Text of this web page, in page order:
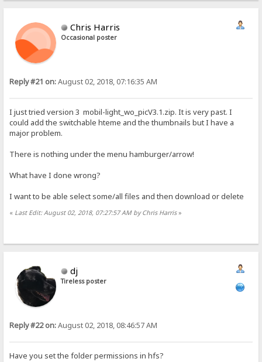
Chris Harris
Occasional poster
Reply #21 on:August 02, 2018, 07:16:35 AM
I just tried version 3 mobil-light_wo_picV3.1.zip. It is very past. I
could add the switchable hteme and the thumbnails but I have a
major problem.
There is nothing under the menu hamburger/arrow!
What have I done wrong?
I want to be able select some/all files and then download or delete
« Last Edit: August 02, 2018, 07:27:57 AM by Chris Harris»
dj
Tireless poster
Reply #22 on:August 02, 2018, 08:46:57 AM
Have you set the folder permissions in hfs?